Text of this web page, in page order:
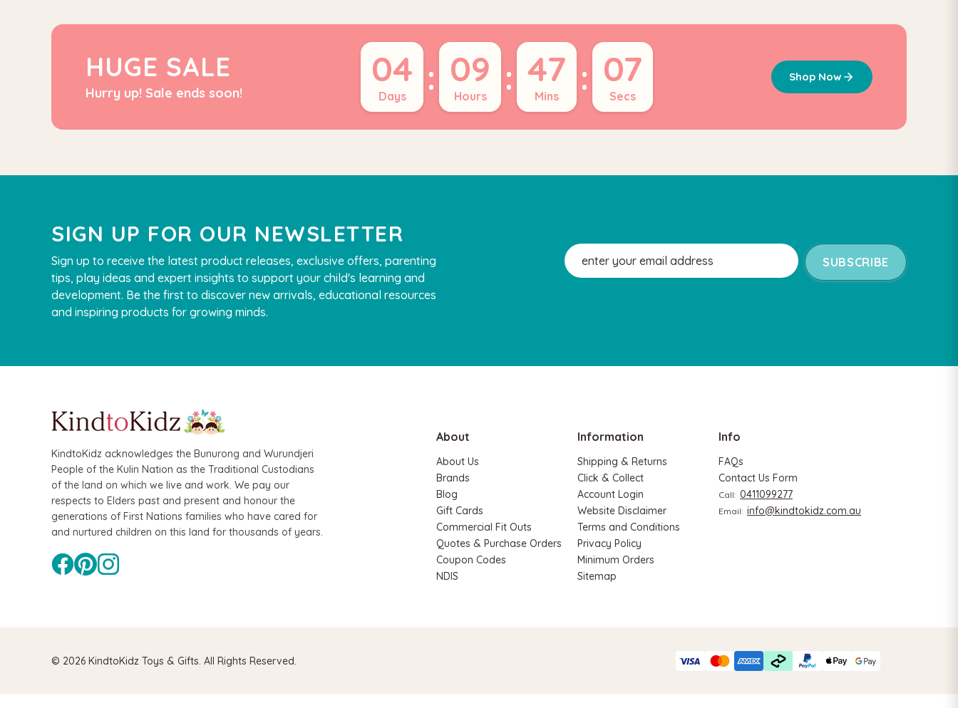
QToys
$109.90 $99.90 $39.90 $36.90
HUGE SALE
Hurry up! Sale ends soon!
04
Days : 09
Hours : 47
Mins : 06
Secs
Shop Now
SIGN UP FOR OUR NEWSLETTER
Sign up to receive the latest product releases, exclusive offers, parenting
tips, play ideas and expert insights to support your child's learning and
development. Be the first to discover new arrivals, educational resources
and inspiring products for growing minds.
Email
Address
KindtoKidz acknowledges the Bunurong and Wurundjeri
People of the Kulin Nation as the Traditional Custodians
of the land on which we live and work. We pay our
respects to Elders past and present and honour the
generations of First Nations families who have cared for
and nurtured children on this land for thousands of years.
About
About Us
Brands
Blog
Gift Cards
Commercial Fit Outs
Quotes & Purchase Orders
Coupon Codes
NDIS
Information
Shipping & Returns
Click & Collect
Account Login
Website Disclaimer
Terms and Conditions
Privacy Policy
Minimum Orders
Sitemap
Info
FAQs
Contact Us Form
Call: 0411099277
Email: info@kindtokidz.com.au
© 2026 KindtoKidz Toys & Gifts. All Rights Reserved.